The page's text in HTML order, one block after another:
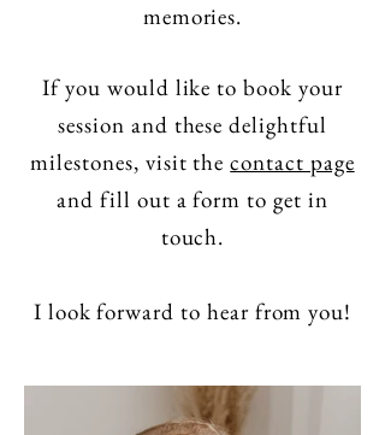
memories.
If you would like to book your
session and these delightful
milestones, visit thecontact page
and fill out a form to get in
touch.
I look forward to hear from you!